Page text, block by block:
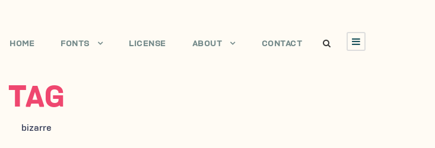
HOME FONTS LICENSE ABOUT CONTACT
TAG
bizarre